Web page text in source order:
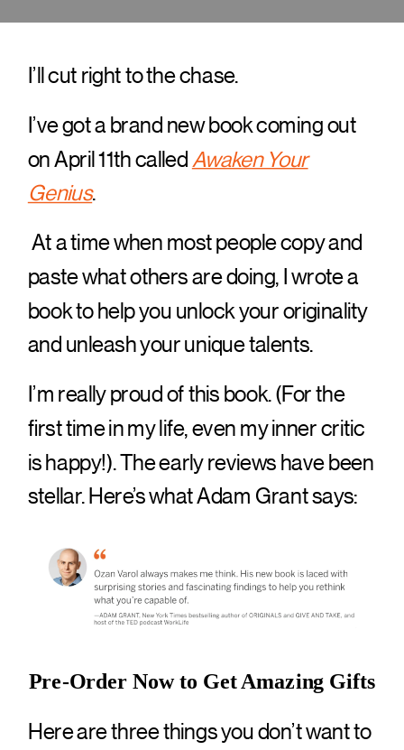
I’ll cut right to the chase.
I’ve got a brand new book coming out
on April 11th called Awaken Your
Genius.
At a time when most people copy and
paste what others are doing, I wrote a
book to help you unlock your originality
and unleash your unique talents.
I’m really proud of this book. (For the
first time in my life, even my inner critic
is happy!). The early reviews have been
stellar. Here’s what Adam Grant says:
Pre-Order Now to Get Amazing Gifts
Here are three things you don’t want to